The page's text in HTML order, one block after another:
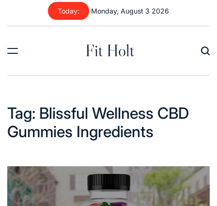
content
Today: Monday, August 3 2026
Fit Holt
Tag: Blissful Wellness CBD
Gummies Ingredients